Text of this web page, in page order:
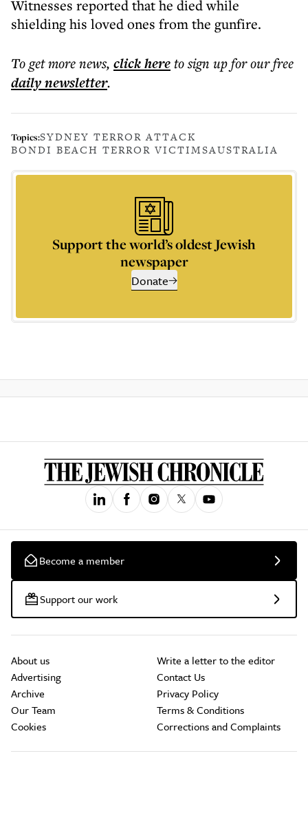
Witnesses reported that he died while
shielding his loved ones from the gunfire.
To get morenews, click hereto sign up for our free
dailynewsletter.
Topics:SYDNEY TERROR ATTACK
BONDI BEACH TERROR VICTIMSAUSTRALIA
Support the world’s oldest Jewish
newspaper
Donate
Become a member
Support our work
About us
Advertising
Archive
Our Team
Cookies
Write a letter to the editor
Contact Us
Privacy Policy
Terms & Conditions
Corrections and Complaints